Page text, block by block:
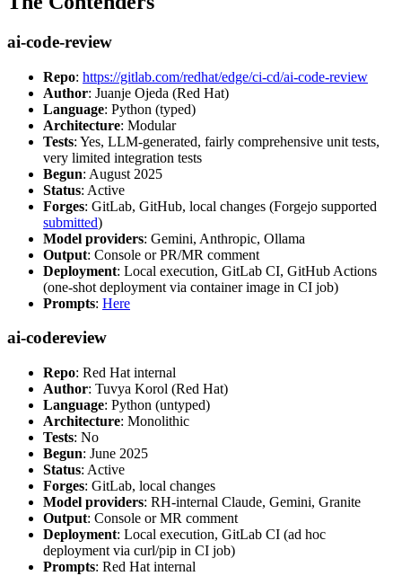
ai-code-review
Repo: https://gitlab.com/redhat/edge/ci-cd/ai-code-review
Author: Juanje Ojeda (Red Hat)
Language: Python (typed)
Architecture: Modular
Tests: Yes, LLM-generated, fairly comprehensive unit tests,
very limited integration tests
Begun: August 2025
Status: Active
Forges: GitLab, GitHub, local changes (Forgejo supported
submitted)
Model providers: Gemini, Anthropic, Ollama
Output: Console or PR/MR comment
Deployment: Local execution, GitLab CI, GitHub Actions
(one-shot deployment via container image in CI job)
Prompts: Here
ai-codereview
Repo: Red Hat internal
Author: Tuvya Korol (Red Hat)
Language: Python (untyped)
Architecture: Monolithic
Tests: No
Begun: June 2025
Status: Active
Forges: GitLab, local changes
Model providers: RH-internal Claude, Gemini, Granite
Output: Console or MR comment
Deployment: Local execution, GitLab CI (ad hoc
deployment via curl/pip in CI job)
Prompts: Red Hat internal